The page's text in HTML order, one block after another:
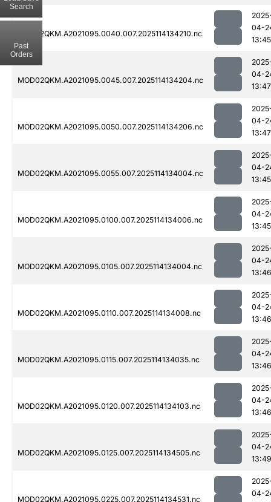
MOD02QKM.A2021095.0040.007.2025114134210.nc
04-
13:45
MOD02QKM.A2021095.0045.007.2025114134204.nc
04-
13:47
MOD02QKM.A2021095.0050.007.2025114134206.nc
04-
13:47
MOD02QKM.A2021095.0055.007.2025114134004.nc
04-
13:45
MOD02QKM.A2021095.0100.007.2025114134006.nc
04-
13:45
MOD02QKM.A2021095.0105.007.2025114134004.nc
04-
13:46
MOD02QKM.A2021095.0110.007.2025114134008.nc
04-
13:46
MOD02QKM.A2021095.0115.007.2025114134035.nc
04-
13:46
MOD02QKM.A2021095.0120.007.2025114134103.nc
04-
13:46
MOD02QKM.A2021095.0125.007.2025114134505.nc
04-
13:49
MOD02QKM.A2021095.0225.007.2025114134531.nc
04-
Search
Past
Orders